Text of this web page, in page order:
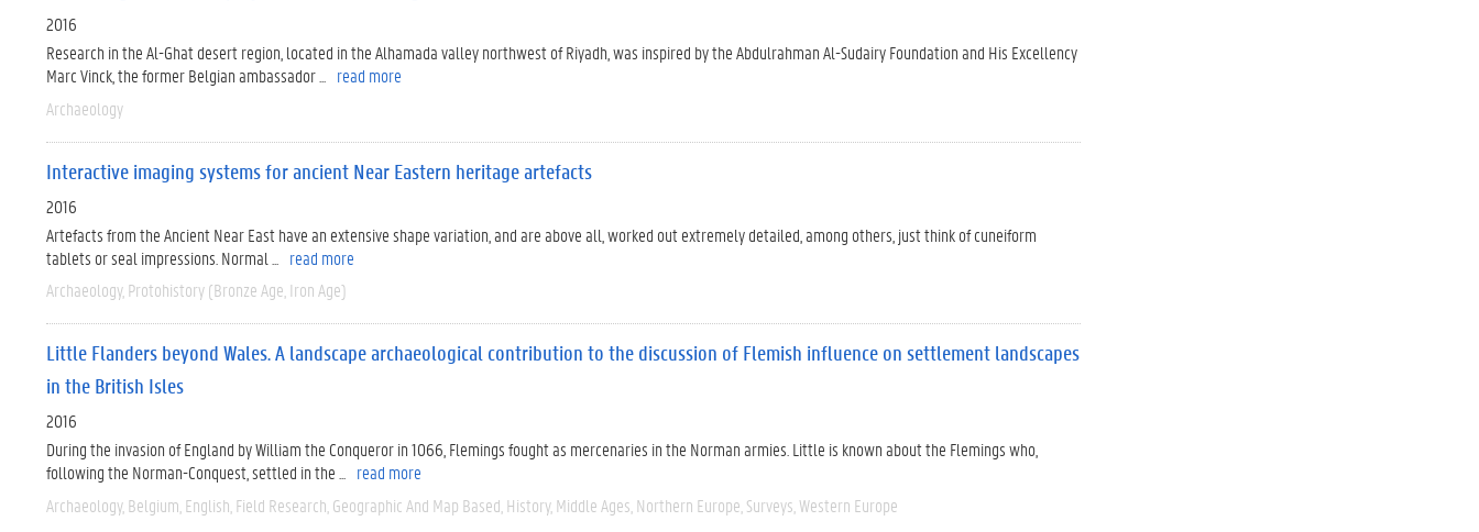
2016
Research in the Al-Ghat desert region, located in the Alhamada valley northwest of Riyadh, was inspired by the Abdulrahman Al-Sudairy Foundation and His Excellency
Marc Vinck, the former Belgian ambassador ...
read more
Archaeology
Interactive imaging systems for ancient Near Eastern heritage artefacts
2016
Artefacts from the Ancient Near East have an extensive shape variation, and are above all, worked out extremely detailed, among others, just think of cuneiform
tablets or seal impressions. Normal ...
read more
Archaeology Protohistory (Bronze Age, Iron Age)
Little Flanders beyond Wales. A landscape archaeological contribution to the discussion of Flemish influence on settlement landscapes
in the British Isles
2016
During the invasion of England by William the Conqueror in 1066, Flemings fought as mercenaries in the Norman armies. Little is known about the Flemings who,
following the Norman-Conquest, settled in the ...
read more
Archaeology Belgium English Field Research Geographic And Map Based History Middle Ages Northern Europe Surveys Western Europe